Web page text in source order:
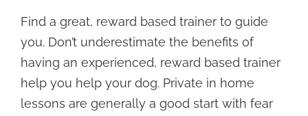
Find a great, reward based trainer to guide
you. Don’t underestimate the benefits of
having an experienced, reward based trainer
help you help your dog. Private in home
lessons are generally a good start with fear